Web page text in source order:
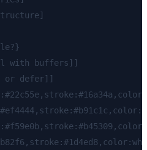
with buffers]]
or defer]]